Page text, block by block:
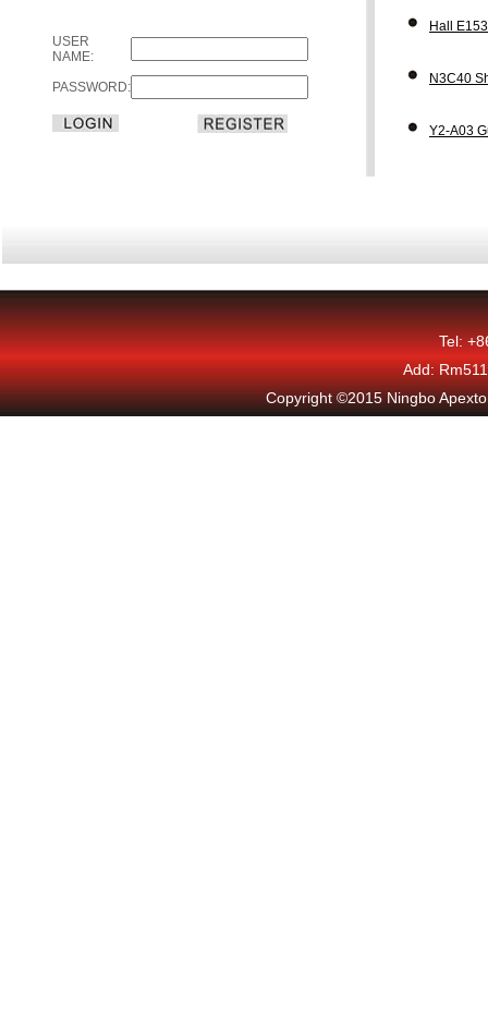
USER
NAME:
PASSWORD:
Hall
N3C40
Y2-A03
Tel:
Add:
Copyright ©2015 Ningbo